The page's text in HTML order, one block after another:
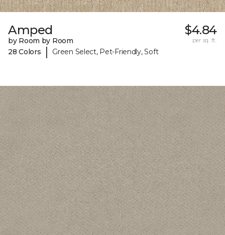
Amped
by Room by Room
28 Colors
| Green Select, Pet-Friendly, Soft
$4.84
per sq. ft.